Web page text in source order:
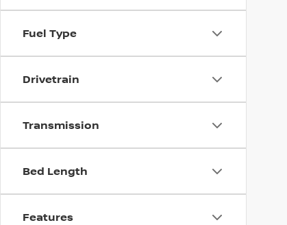
Fuel Type
Drivetrain
Transmission
Bed Length
Features